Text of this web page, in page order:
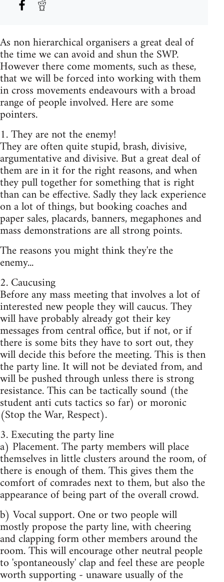
As non hierarchical organisers a great deal of
the time we can avoid and shun the SWP.
However there come moments, such as these,
that we will be forced into working with them
in cross movements endeavours with a broad
range of people involved. Here are some
pointers.
1. They are not the enemy!
They are often quite stupid, brash, divisive,
argumentative and divisive. But a great deal of
them are in it for the right reasons, and when
they pull together for something that is right
than can be effective. Sadly they lack experience
on a lot of things, but booking coaches and
paper sales, placards, banners, megaphones and
mass demonstrations are all strong points.
The reasons you might think they're the
enemy...
2. Caucusing
Before any mass meeting that involves a lot of
interested new people they will caucus. They
will have probably already got their key
messages from central office, but if not, or if
there is some bits they have to sort out, they
will decide this before the meeting. This is then
the party line. It will not be deviated from, and
will be pushed through unless there is strong
resistance. This can be tactically sound (the
student anti cuts tactics so far) or moronic
(Stop the War, Respect).
3. Executing the party line
a) Placement. The party members will place
themselves in little clusters around the room, of
there is enough of them. This gives them the
comfort of comrades next to them, but also the
appearance of being part of the overall crowd.
b) Vocal support. One or two people will
mostly propose the party line, with cheering
and clapping form other members around the
room. This will encourage other neutral people
to 'spontaneously' clap and feel these are people
worth supporting - unaware usually of the